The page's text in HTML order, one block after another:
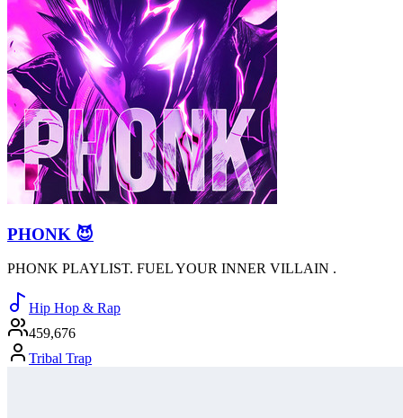
PHONK 😈
PHONK PLAYLIST. FUEL YOUR INNER VILLAIN .
Hip Hop & Rap
459,676
Tribal Trap